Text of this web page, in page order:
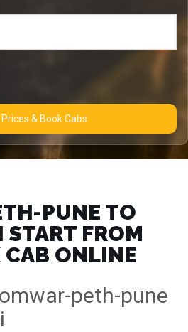
Check Prices & Book Cabs
PUNE TO
FROM
CAB ONLINE
peth-pune